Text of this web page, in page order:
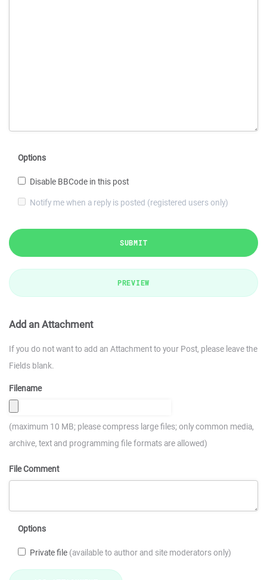
Options
Disable BBCode in this post
Notify me when a reply is posted (registered users only)
SUBMIT
PREVIEW
Add an Attachment
If you do not want to add an Attachment to your Post, please leave the
Fields blank.
Filename
(maximum 10 MB; please compress large files; only common media,
archive, text and programming file formats are allowed)
File Comment
Options
Private file (available to author and site moderators only)